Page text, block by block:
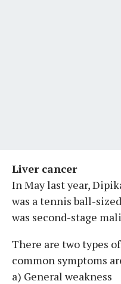
Liver cancer
In May last year,
was a tennis ball-
was second-stage
There are two types
common symptoms
a) General weakness